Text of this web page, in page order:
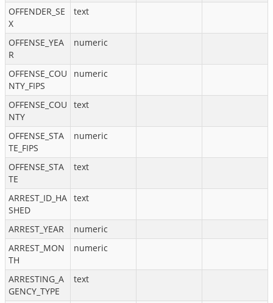
OFFENDER_SE
X
text
OFFENSE_YEA
R
numeric
OFFENSE_COU
NTY_FIPS
numeric
OFFENSE_COU
NTY
text
OFFENSE_STA
TE_FIPS
numeric
OFFENSE_STA
TE
text
ARREST_ID_HA
SHED
text
ARREST_YEAR
numeric
ARREST_MON
TH
numeric
ARRESTING_A
GENCY_TYPE
text